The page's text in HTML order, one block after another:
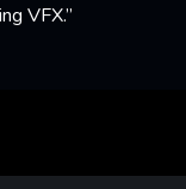
VFX.”